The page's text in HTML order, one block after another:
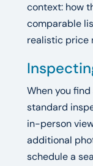
context: how
comparable
realistic price
When you
standard
in-person
additional
schedule a